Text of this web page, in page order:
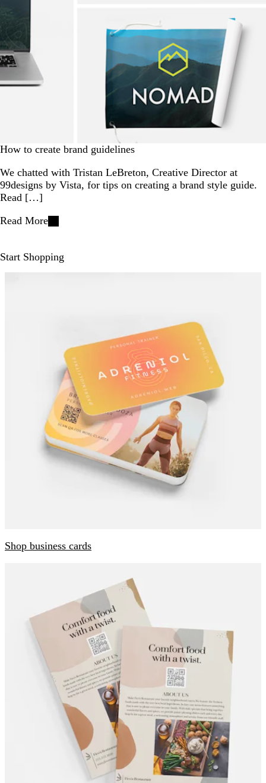
How to create brand guidelines
We chatted with Tristan LeBreton, Creative Director at
99designs by Vista, for tips on creating a brand style guide.
Read […]
Read More
Start Shopping
Shop business cards